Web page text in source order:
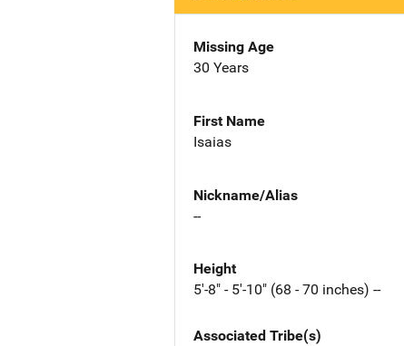
Missing Age
30 Years
First Name
Isaias
Nickname/Alias
--
Height
5'-8" - 5'-10" (68 - 70 inches) --
Associated Tribe(s)